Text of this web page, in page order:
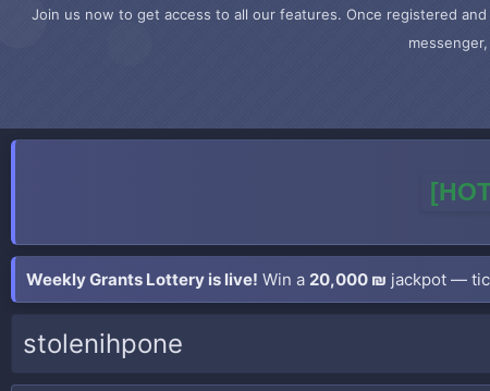
Join us now to get access to all our features. Once registered
Weekly Grants Lottery is live! Win a 20,000 ₪ jackpot —
stolenihpone